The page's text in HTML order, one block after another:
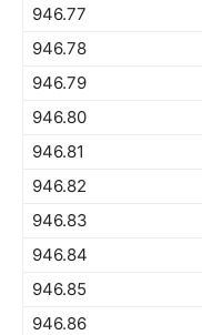
946.77
946.78
946.79
946.80
946.81
946.82
946.83
946.84
946.85
946.86